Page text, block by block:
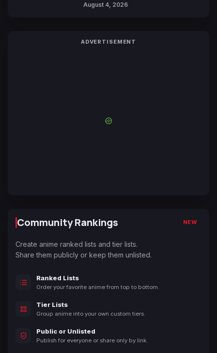
Yuki Tabata
August 4, 2026
ADVERTISEMENT
Community Rankings NEW
Create anime ranked lists and tier lists.
Share them publicly or keep them unlisted.
Ranked Lists
Order your favorite anime from top to bottom.
Tier Lists
Group anime into your own custom tiers.
Public or Unlisted
Publish for everyone or share only by link.